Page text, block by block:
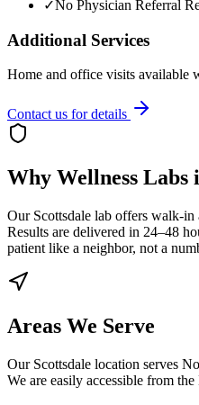
✓No Physician Referral
Additional Services
Home and office visits available
Contact us for details
Why Wellness Labs
Our Scottsdale lab offers walk-
Results are delivered in 24–48
patient like a neighbor, not a
Areas We Serve
Our Scottsdale location serves
We are easily accessible from